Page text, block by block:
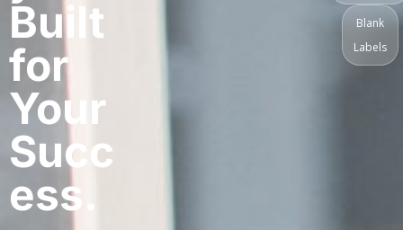
Built
for
Your
Succ
ess.​
Blank
Labels